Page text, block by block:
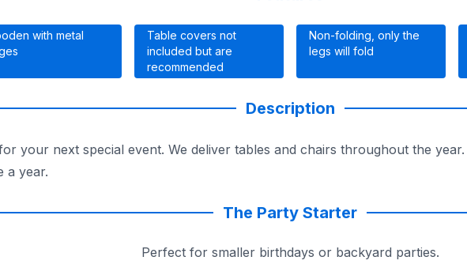
with metal
Table covers not
included but are
recommended
Non-folding, only the
legs will fold
Description
your next special event. We deliver tables and chairs throughout the
a year.
The Party Starter
Perfect for smaller birthdays or backyard parties.